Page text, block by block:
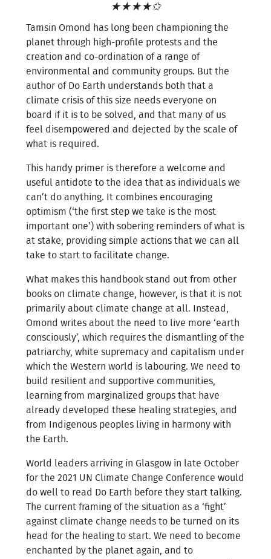
★★★★✩
Tamsin Omond has long been championing the
planet through high-profile protests and the
creation and co-ordination of a range of
environmental and community groups. But the
author of Do Earth understands both that a
climate crisis of this size needs everyone on
board if it is to be solved, and that many of us
feel disempowered and dejected by the scale of
what is required.
This handy primer is therefore a welcome and
useful antidote to the idea that as individuals we
can’t do anything. It combines encouraging
optimism (‘the first step we take is the most
important one’) with sobering reminders of what is
at stake, providing simple actions that we can all
take to start to facilitate change.
What makes this handbook stand out from other
books on climate change, however, is that it is not
primarily about climate change at all. Instead,
Omond writes about the need to live more ‘earth
consciously’, which requires the dismantling of the
patriarchy, white supremacy and capitalism under
which the Western world is labouring. We need to
build resilient and supportive communities,
learning from marginalized groups that have
already developed these healing strategies, and
from Indigenous peoples living in harmony with
the Earth.
World leaders arriving in Glasgow in late October
for the 2021 UN Climate Change Conference would
do well to read Do Earth before they start talking.
The current framing of the situation as a ‘fight’
against climate change needs to be turned on its
head for the healing to start. We need to become
enchanted by the planet again, and to